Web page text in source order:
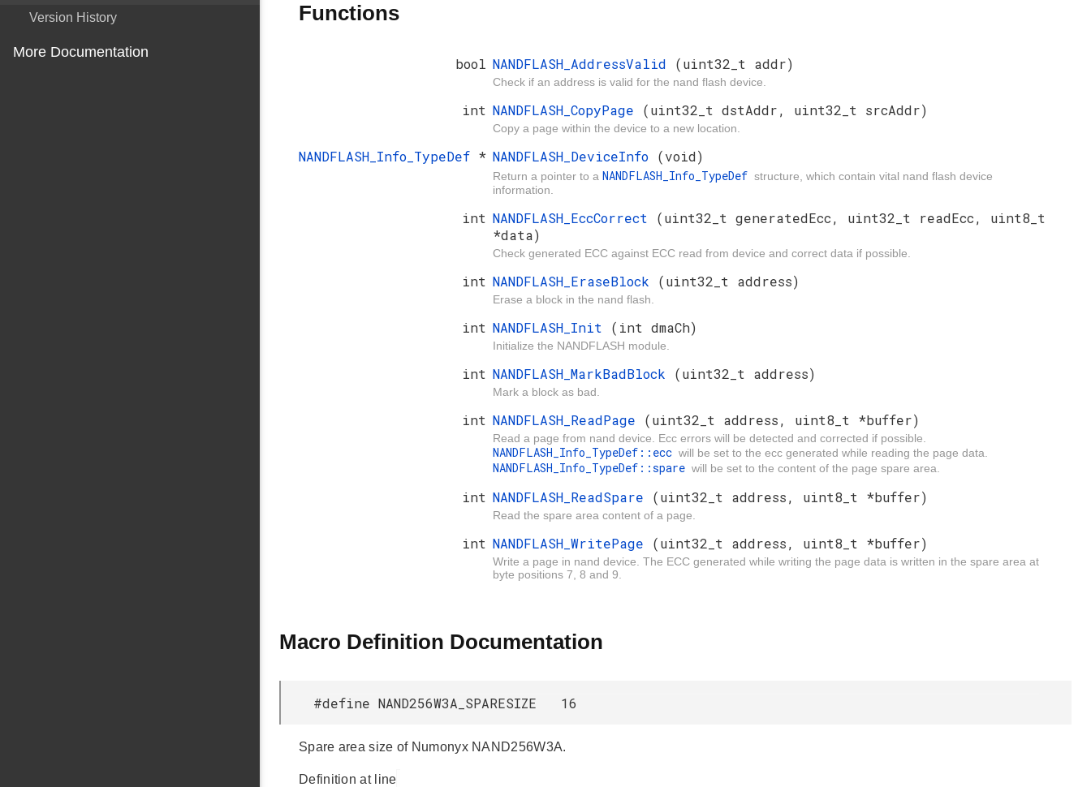
Version History
More Documentation
Functions
bool NANDFLASH_AddressValid (uint32_t addr)
Check if an address is valid for the nand flash device.
int NANDFLASH_CopyPage (uint32_t dstAddr, uint32_t srcAddr)
Copy a page within the device to a new location.
NANDFLASH_Info_TypeDef * NANDFLASH_DeviceInfo (void)
Return a pointer to a NANDFLASH_Info_TypeDef structure, which contain vital nand flash device
information.
int NANDFLASH_EccCorrect (uint32_t generatedEcc, uint32_t readEcc, uint8_t
*data)
Check generated ECC against ECC read from device and correct data if possible.
int NANDFLASH_EraseBlock (uint32_t address)
Erase a block in the nand flash.
int NANDFLASH_Init (int dmaCh)
Initialize the NANDFLASH module.
int NANDFLASH_MarkBadBlock (uint32_t address)
Mark a block as bad.
int NANDFLASH_ReadPage (uint32_t address, uint8_t *buffer)
Read a page from nand device. Ecc errors will be detected and corrected if possible.
NANDFLASH_Info_TypeDef::ecc will be set to the ecc generated while reading the page data.
NANDFLASH_Info_TypeDef::spare will be set to the content of the page spare area.
int NANDFLASH_ReadSpare (uint32_t address, uint8_t *buffer)
Read the spare area content of a page.
int NANDFLASH_WritePage (uint32_t address, uint8_t *buffer)
Write a page in nand device. The ECC generated while writing the page data is written in the spare area at
byte positions 7, 8 and 9.
Macro Definition Documentation
#define NAND256W3A_SPARESIZE 16
Spare area size of Numonyx NAND256W3A.
Definition at line